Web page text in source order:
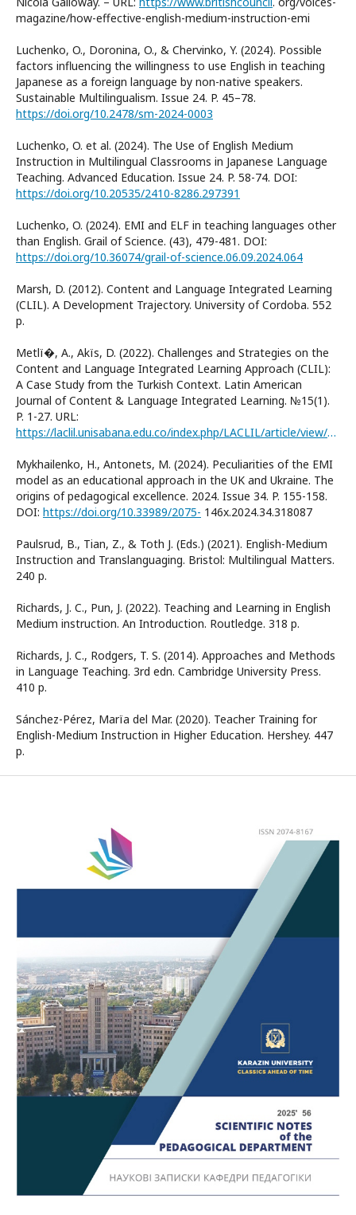
magazine/how-effective-english-medium-instruction-emi
Luchenko, O., Doronina, O., & Chervinko, Y. (2024). Possible
factors influencing the willingness to use English in teaching
Japanese as a foreign language by non-native speakers.
Sustainable Multilingualism. Issue 24. P. 45–78.
https://doi.org/10.2478/sm-2024-0003
Luchenko, O. et al. (2024). The Use of English Medium
Instruction in Multilingual Classrooms in Japanese Language
Teaching. Advanced Education. Issue 24. P. 58-74. DOI:
https://doi.org/10.20535/2410-8286.297391
Luchenko, O. (2024). EMI and ELF in teaching languages other
than English. Grail of Science. (43), 479-481. DOI:
https://doi.org/10.36074/grail-of-science.06.09.2024.064
Marsh, D. (2012). Content and Language Integrated Learning
(CLIL). A Development Trajectory. University of Cordoba. 552
p.
Metlї�, A., Akїs, D. (2022). Challenges and Strategies on the
Content and Language Integrated Learning Approach (CLIL):
A Case Study from the Turkish Context. Latin American
Journal of Content & Language Integrated Learning. №15(1).
P. 1-27. URL:
https://laclil.unisabana.edu.co/index.php/LACLIL/article/view/18027
Mykhailenko, H., Antonets, M. (2024). Peculiarities of the EMI
model as an educational approach in the UK and Ukraine. The
origins of pedagogical excellence. 2024. Issue 34. P. 155-158.
DOI: https://doi.org/10.33989/2075- 146x.2024.34.318087
Paulsrud, B., Tian, Z., & Toth J. (Eds.) (2021). English-Medium
Instruction and Translanguaging. Bristol: Multilingual Matters.
240 р.
Richards, J. C., Pun, J. (2022). Teaching and Learning in English
Medium instruction. An Introduction. Routledge. 318 p.
Richards, J. C., Rodgers, T. S. (2014). Approaches and Methods
in Language Teaching. 3rd edn. Cambridge University Press.
410 p.
Sánchez-Pérez, Marїa del Mar. (2020). Teacher Training for
English-Medium Instruction in Higher Education. Hershey. 447
p.